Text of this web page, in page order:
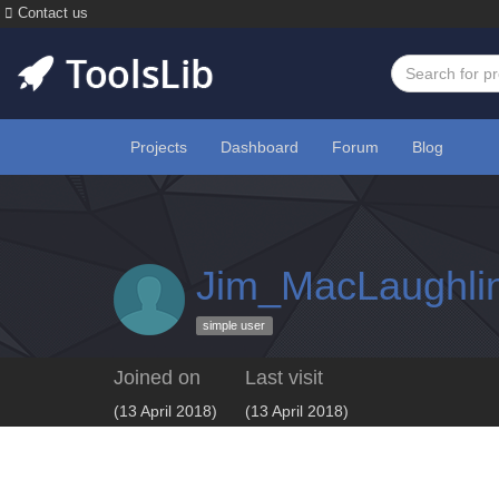
Contact us
Projects Dashboard Forum Blog
simple user
Joined on
(13 April 2018)
Last visit
(13 April 2018)